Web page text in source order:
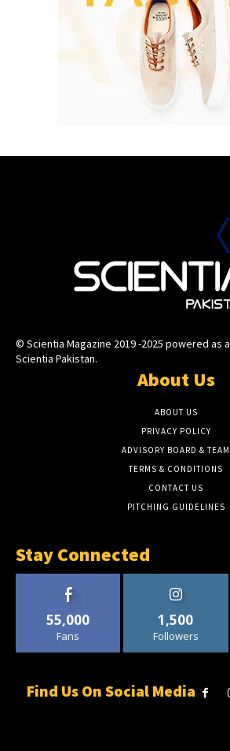
© Scientia Magazine 2019 -2025 powered as
Scientia Pakistan.
About Us
ABOUT US
PRIVACY POLICY
ADVISORY BOARD & TEAM
TERMS & CONDITIONS
CONTACT US
PITCHING GUIDELINES
Stay Connected
55,000
Fans
1,500
Followers
Find Us On Social Media